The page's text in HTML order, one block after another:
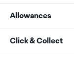
Allowances
As an
Click & Collect